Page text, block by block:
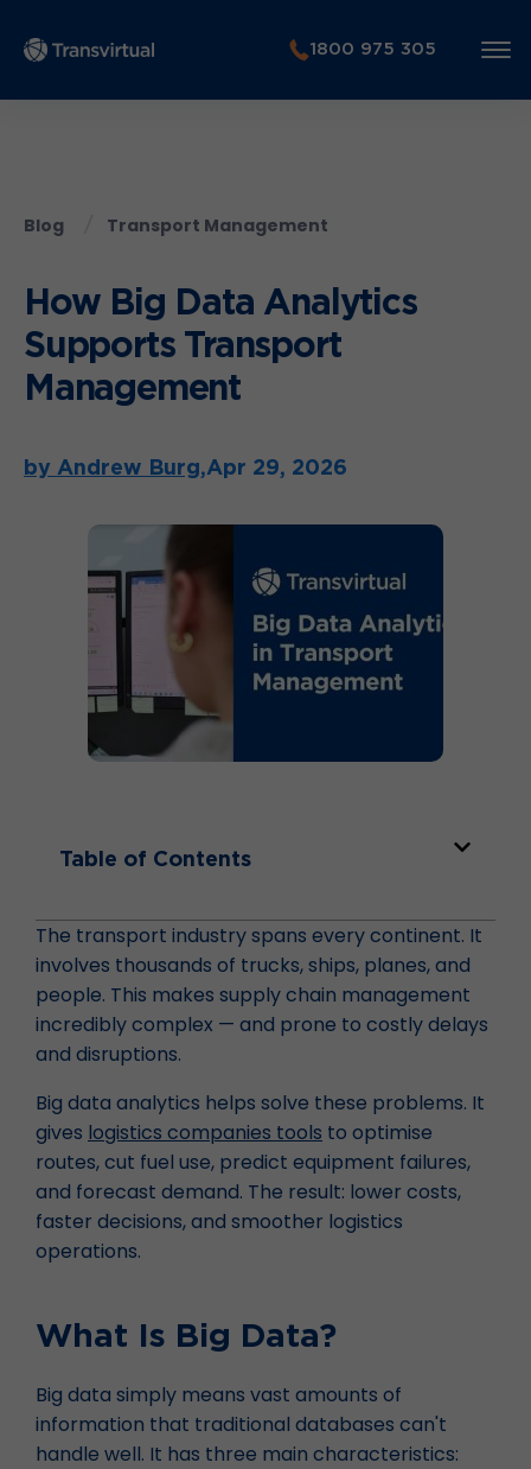
1800 975 305
Blog Transport Management
How Big Data Analytics
Supports Transport
Management
by Andrew Burg,Apr 29, 2026
Table of Contents
The transport industry spans every continent. It
involves thousands of trucks, ships, planes, and
people. This makes supply chain management
incredibly complex — and prone to costly delays
and disruptions.
Big data analytics helps solve these problems. It
gives logistics companies tools to optimise
routes, cut fuel use, predict equipment failures,
and forecast demand. The result: lower costs,
faster decisions, and smoother logistics
operations.
What Is Big Data?
Big data simply means vast amounts of
information that traditional databases can't
handle well. It has three main characteristics: